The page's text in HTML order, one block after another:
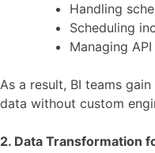
Handling
Scheduling
Managing
As a result, BI teams
data without custom
2. Data Transformation